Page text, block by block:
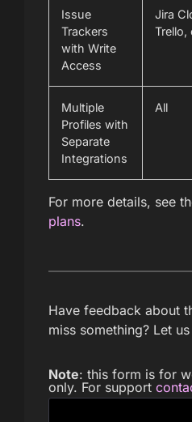
Issue
Trackers
with Write
Access
Jira
Trello,
Multiple
Profiles with
Separate
Integrations
All
For more details, see
plans.
Have feedback about
miss something? Let
Note: this form is for
only. For support